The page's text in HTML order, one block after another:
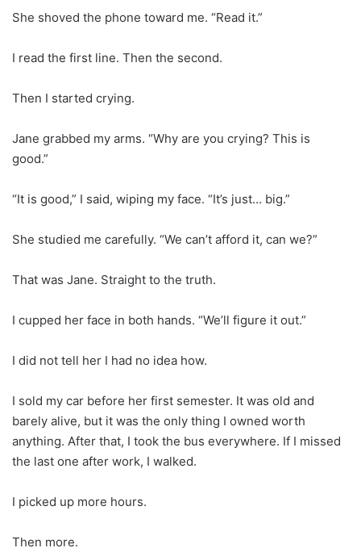
She shoved the phone toward me. “Read it.”
I read the first line. Then the second.
Then I started crying.
Jane grabbed my arms. “Why are you crying? This is
good.”
“It is good,” I said, wiping my face. “It’s just… big.”
She studied me carefully. “We can’t afford it, can we?”
That was Jane. Straight to the truth.
I cupped her face in both hands. “We’ll figure it out.”
I did not tell her I had no idea how.
I sold my car before her first semester. It was old and
barely alive, but it was the only thing I owned worth
anything. After that, I took the bus everywhere. If I missed
the last one after work, I walked.
I picked up more hours.
Then more.